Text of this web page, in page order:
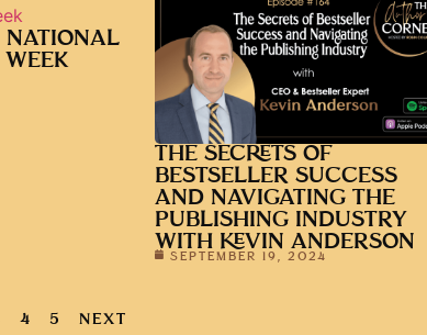
NATIONAL
THE SECRETS OF
BESTSELLER SUCCESS
AND NAVIGATING THE
PUBLISHING INDUSTRY
WITH KEVIN ANDERSON
SEPTEMBER 19, 2024
4 5 NEXT